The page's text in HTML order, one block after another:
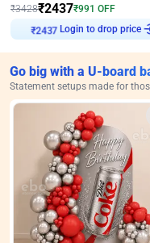
₹3428₹2437₹991 OFF
₹2437 Login to drop price
Go big with a U-board
Statement setups made for